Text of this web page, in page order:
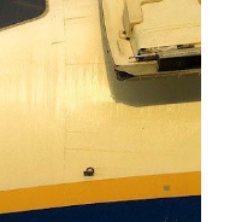
behaviors in all
Summary of
all tasks): Performs all
laws, regulations,
to ensure safety